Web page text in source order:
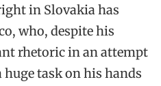
in Slovakia has
who, despite his
rhetoric in an attempt
task on his hands